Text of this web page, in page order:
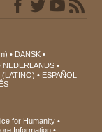
DANSK
NEDERLANDS
(LATINO)
ESPAÑOL
for Humanity
Information